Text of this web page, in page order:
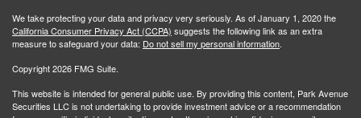
We take protecting your data and privacy very seriously. As of January 1, 2020 the
California Consumer Privacy Act (CCPA) suggests the following link as an extra
measure to safeguard your data: Do not sell my personal information.
Copyright 2026 FMG Suite.
This website is intended for general public use. By providing this content, Park Avenue
Securities LLC is not undertaking to provide investment advice or a recommendation